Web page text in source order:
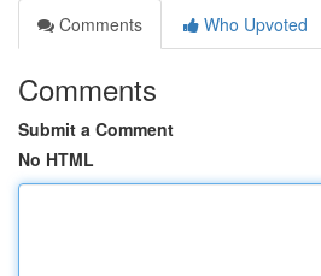
Comments
Who Upvoted
Comments
Submit a Comment
No HTML